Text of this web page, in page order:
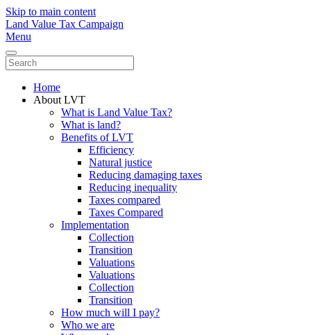
Skip to main content
Land Value Tax Campaign
Menu
Home
About LVT
What is Land Value Tax?
What is land?
Benefits of LVT
Efficiency
Natural justice
Reducing damaging taxes
Reducing inequality
Taxes compared
Taxes Compared
Implementation
Collection
Transition
Valuations
Valuations
Collection
Transition
How much will I pay?
Who we are